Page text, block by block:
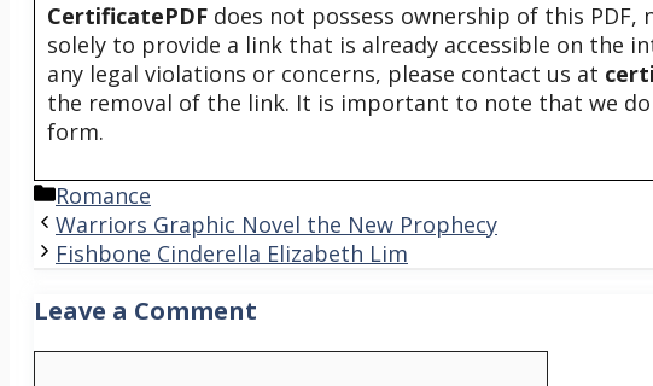
CertificatePDF does not possess ownership of this
solely to provide a link that is already accessible on the
any legal violations or concerns, please contact us at
the removal of the link. It is important to note that we
form.
Categories
Romance
Warriors Graphic Novel the New Prophecy
Fishbone Cinderella Elizabeth Lim
Leave a Comment